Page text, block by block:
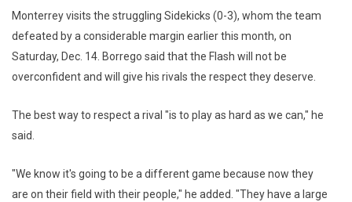
Monterrey visits the struggling Sidekicks (0-3), whom the team
defeated by a considerable margin earlier this month, on
Saturday, Dec. 14. Borrego said that the Flash will not be
overconfident and will give his rivals the respect they deserve.
The best way to respect a rival "is to play as hard as we can," he
said.
"We know it's going to be a different game because now they
are on their field with their people," he added. "They have a large